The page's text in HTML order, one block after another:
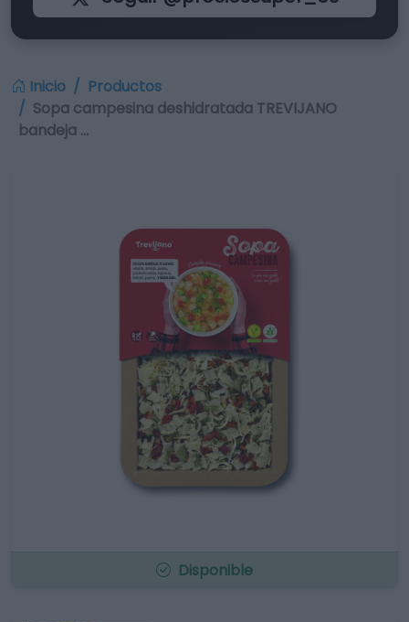
Inicio
Productos
Sopa campesina deshidratada TREVIJANO
bandeja …
Disponible